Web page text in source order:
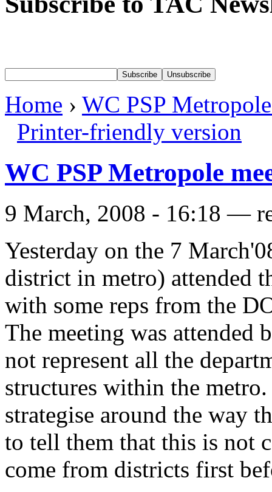
Home › WC PSP
Printer-friendly version
WC PSP Metropole
9 March, 2008 - 16:18 —
Yesterday on the 7
district in metro) attended
with some reps from the
The meeting was attended
not represent all the
structures within the
strategise around the way
to tell them that this is not
come from districts first